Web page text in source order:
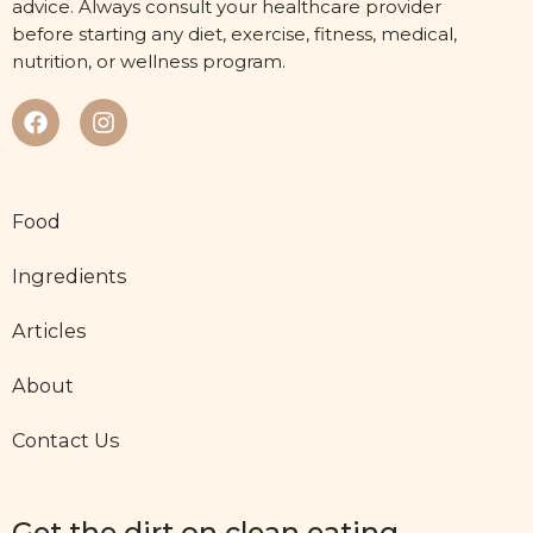
advice. Always consult your healthcare provider
before starting any diet, exercise, fitness, medical,
nutrition, or wellness program.
Food
Ingredients
Articles
About
Contact Us